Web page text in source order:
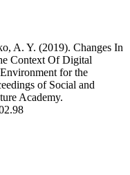
A. Y. (2019). Changes In
Context Of Digital
for the
of Social and
Academy.